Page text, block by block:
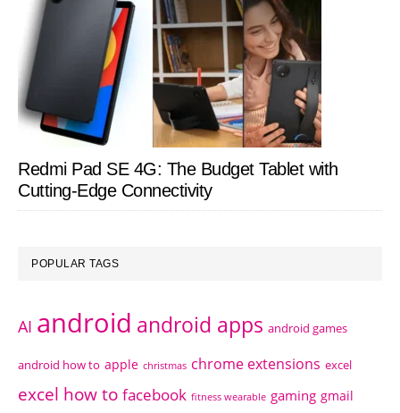
Redmi Pad SE 4G: The Budget Tablet with
Cutting-Edge Connectivity
POPULAR TAGS
AI android android apps android games
android how to apple christmas chrome extensions excel
excel how to facebook fitness wearable gaming gmail